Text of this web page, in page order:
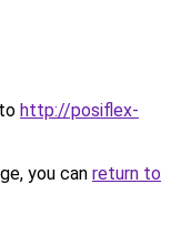
http://posiflex-
you can return to